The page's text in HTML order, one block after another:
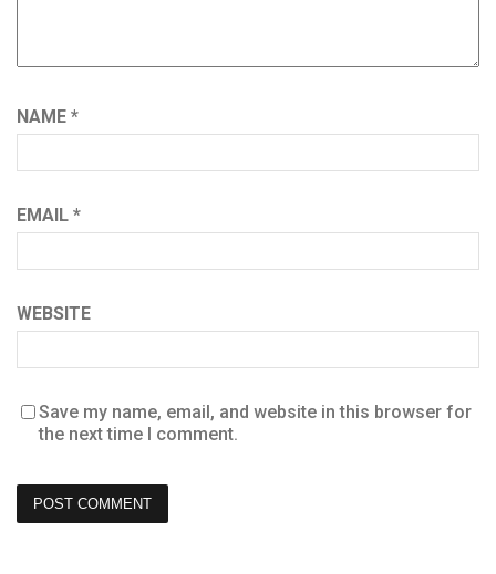
NAME *
EMAIL *
WEBSITE
Save my name, email, and website in this browser for
the next time I comment.